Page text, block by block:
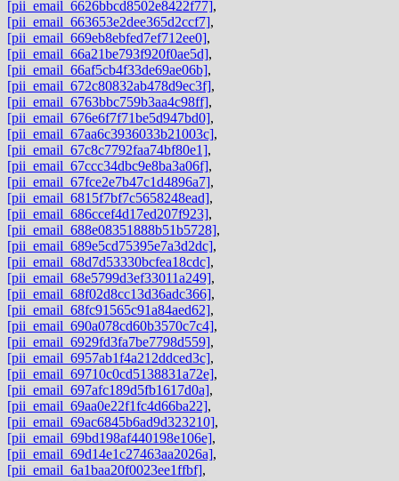
[pii_email_6626bbcd8502e8422f77],
[pii_email_663653e2dee365d2ccf7],
[pii_email_669eb8ebfed7ef712ee0],
[pii_email_66a21be793f920f0ae5d],
[pii_email_66af5cb4f33de69ae06b],
[pii_email_672c80832ab478d9ec3f],
[pii_email_6763bbc759b3aa4c98ff],
[pii_email_676e6f7f71be5d947bd0],
[pii_email_67aa6c3936033b21003c],
[pii_email_67c8c7792faa74bf80e1],
[pii_email_67ccc34dbc9e8ba3a06f],
[pii_email_67fce2e7b47c1d4896a7],
[pii_email_6815f7bf7c5658248ead],
[pii_email_686ccef4d17ed207f923],
[pii_email_688e08351888b51b5728],
[pii_email_689e5cd75395e7a3d2dc],
[pii_email_68d7d53330bcfea18cdc],
[pii_email_68e5799d3ef33011a249],
[pii_email_68f02d8cc13d36adc366],
[pii_email_68fc91565c91a84aed62],
[pii_email_690a078cd60b3570c7c4],
[pii_email_6929fd3fa7be7798d559],
[pii_email_6957ab1f4a212ddced3c],
[pii_email_69710c0cd5138831a72e],
[pii_email_697afc189d5fb1617d0a],
[pii_email_69aa0e22f1fc4d66ba22],
[pii_email_69ac6845b6ad9d323210],
[pii_email_69bd198af440198e106e],
[pii_email_69d14e1c27463aa2026a],
[pii_email_6a1baa20f0023ee1ffbf],